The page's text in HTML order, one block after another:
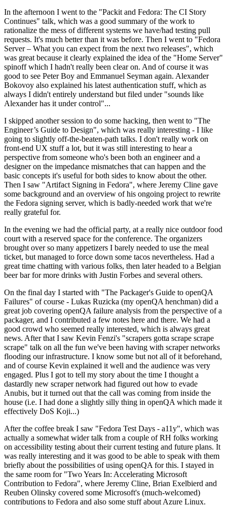
In the afternoon I went to the "Packit and Fedora: The CI Story
Continues" talk, which was a good summary of the work to
rationalize the mess of different systems we have/had testing pull
requests. It's much better than it was before. Then I went to "Fedora
Server – What you can expect from the next two releases", which
was great because it clearly explained the idea of the "Home Server"
spinoff which I hadn't really been clear on. And of course it was
good to see Peter Boy and Emmanuel Seyman again. Alexander
Bokovoy also explained his latest authentication stuff, which as
always I didn't entirely understand but filed under "sounds like
Alexander has it under control"...
I skipped another session to do some hacking, then went to "The
Engineer’s Guide to Design", which was really interesting - I like
going to slightly off-the-beaten-path talks. I don't really work on
front-end UX stuff a lot, but it was still interesting to hear a
perspective from someone who's been both an engineer and a
designer on the impedance mismatches that can happen and the
basic concepts it's useful for both sides to know about the other.
Then I saw "Artifact Signing in Fedora", where Jeremy Cline gave
some background and an overview of his ongoing project to rewrite
the Fedora signing server, which is badly-needed work that we're
really grateful for.
In the evening we had the official party, at a really nice outdoor food
court with a reserved space for the conference. The organizers
brought over so many appetizers I barely needed to use the meal
ticket, but managed to force down some tacos nevertheless. Had a
great time chatting with various folks, then later headed to a Belgian
beer bar for more drinks with Justin Forbes and several others.
On the final day I started with "The Packager's Guide to openQA
Failures" of course - Lukas Ruzicka (my openQA henchman) did a
great job covering openQA failure analysis from the perspective of a
packager, and I contributed a few notes here and there. We had a
good crowd who seemed really interested, which is always great
news. After that I saw Kevin Fenzi's "scrapers gotta scrape scrape
scrape" talk on all the fun we've been having with scraper networks
flooding our infrastructure. I know some but not all of it beforehand,
and of course Kevin explained it well and the audience was very
engaged. Plus I got to tell my story about the time I thought a
dastardly new scraper network had figured out how to evade
Anubis, but it turned out that the call was coming from inside the
house (i.e. I had done a slightly silly thing in openQA which made it
effectively DoS Koji...)
After the coffee break I saw "Fedora Test Days - a11y", which was
actually a somewhat wider talk from a couple of RH folks working
on accessibility testing about their current testing and future plans. It
was really interesting and it was good to be able to speak with them
briefly about the possibilities of using openQA for this. I stayed in
the same room for "Two Years In: Accelerating Microsoft
Contribution to Fedora", where Jeremy Cline, Brian Exelbierd and
Reuben Olinsky covered some Microsoft's (much-welcomed)
contributions to Fedora and also some stuff about Azure Linux.